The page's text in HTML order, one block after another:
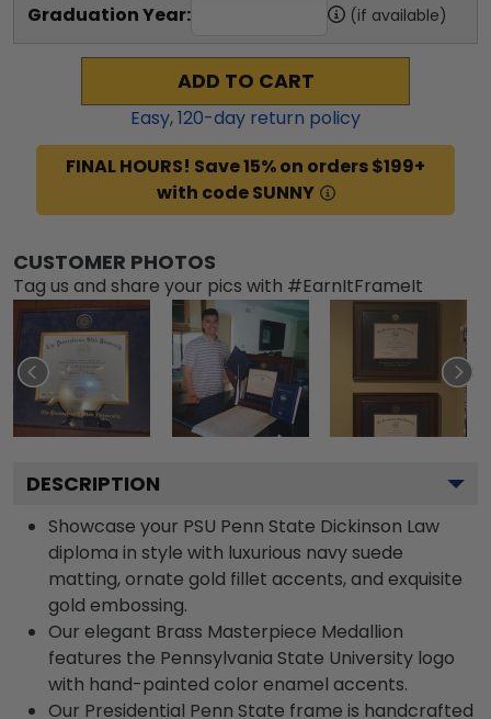
Graduation Year: (if available)
ADD TO CART
Easy,120-day return policy
FINAL HOURS! Save 15% on orders $199+
with code SUNNY
CUSTOMER PHOTOS
Tag us and share your pics with #EarnItFrameIt
DESCRIPTION
Showcase your PSU Penn State Dickinson Law
diploma in style with luxurious navy suede
matting, ornate gold fillet accents, and exquisite
gold embossing.
Our elegant Brass Masterpiece Medallion
features the Pennsylvania State University logo
with hand-painted color enamel accents.
Our Presidential Penn State frame is handcrafted